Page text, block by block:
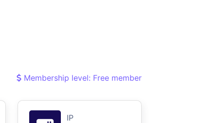
Membership level: Free member
IP